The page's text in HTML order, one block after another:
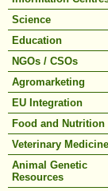
Science
Education
NGOs / CSOs
Agromarketing
EU Integration
Food and Nutrition
Veterinary Medicine
Animal Genetic
Resources